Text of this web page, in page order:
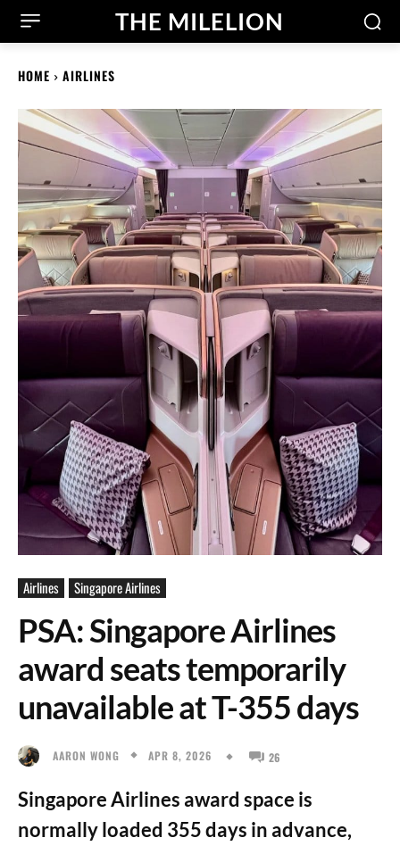
THE MILELION
HOME AIRLINES
Airlines Singapore Airlines
PSA: Singapore Airlines
award seats temporarily
unavailable at T-355 days
AARON WONG APR 8, 2026 26
Singapore Airlines award space is
normally loaded 355 days in advance,